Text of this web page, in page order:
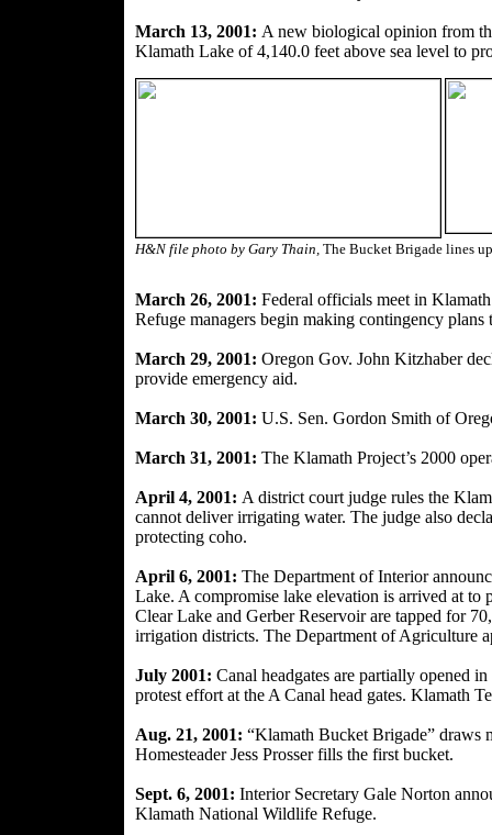
March 13, 2001: A new biological opinion from
Klamath Lake of 4,140.0 feet above sea level to
H&N file photo by Gary Thain, The Bucket Brigade lines
March 26, 2001: Federal officials meet in
Refuge managers begin making contingency plans
March 29, 2001: Oregon Gov. John Kitzhaber
provide emergency aid.
March 30, 2001: U.S. Sen. Gordon Smith of
March 31, 2001: The Klamath Project’s 2000
April 4, 2001: A district court judge rules the
cannot deliverirrigating water. The judge also
protecting coho.
April 6, 2001: The Department of Interior
Lake. A compromise lake elevation is arrived at to
Clear Lake and Gerber Reservoir are tapped for
irrigation districts. The Department of Agriculture
July 2001: Canal headgates are partially opened
protest effort at the A Canal head gates. Klamath
Aug. 21, 2001: “Klamath Bucket Brigade” draws
Homesteader Jess Prosser fills the first bucket.
Sept. 6, 2001: Interior Secretary Gale Norton
Klamath National Wildlife Refuge.